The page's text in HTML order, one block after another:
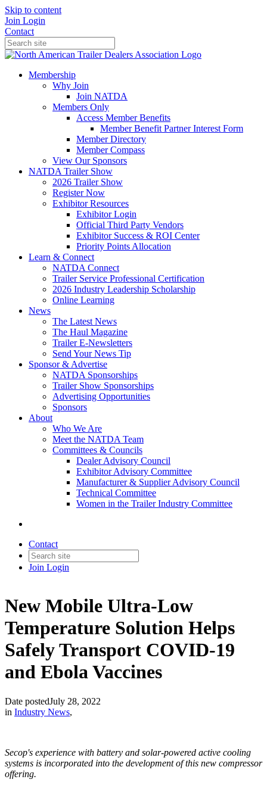
Skip to content
Join Login
Contact
Membership
Why Join
Join NATDA
Members Only
Access Member Benefits
Member Benefit Partner Interest Form
Member Directory
Member Compass
View Our Sponsors
NATDA Trailer Show
2026 Trailer Show
Register Now
Exhibitor Resources
Exhibitor Login
Official Third Party Vendors
Exhibitor Success & ROI Center
Priority Points Allocation
Learn & Connect
NATDA Connect
Trailer Service Professional Certification
2026 Industry Leadership Scholarship
Online Learning
News
The Latest News
The Haul Magazine
Trailer E-Newsletters
Send Your News Tip
Sponsor & Advertise
NATDA Sponsorships
Trailer Show Sponsorships
Advertising Opportunities
Sponsors
About
Who We Are
Meet the NATDA Team
Committees & Councils
Dealer Advisory Council
Exhibitor Advisory Committee
Manufacturer & Supplier Advisory Council
Technical Committee
Women in the Trailer Industry Committee
Contact
Join Login
New Mobile Ultra-Low
Temperature Solution Helps
Safely Transport COVID-19
and Ebola Vaccines
Date postedJuly 28, 2022
in Industry News,
Secop's experience with battery and solar-powered active cooling
systems is incorporated into the development of this new compressor
offering.